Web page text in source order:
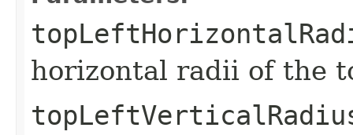
horizontal radii of the